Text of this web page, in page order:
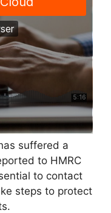
suffered a
to HMRC
to contact
steps to protect